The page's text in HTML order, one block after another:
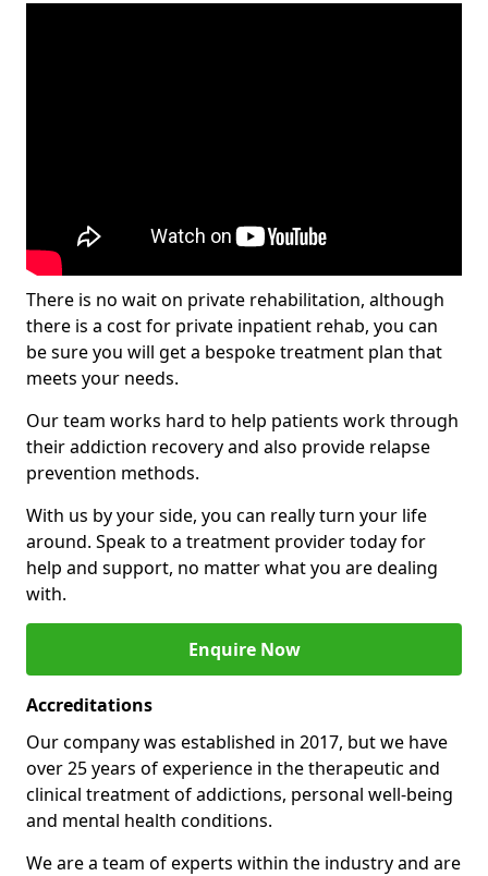
There is no wait on private rehabilitation, although
there is a cost for private inpatient rehab, you can
be sure you will get a bespoke treatment plan that
meets your needs.
Our team works hard to help patients work through
their addiction recovery and also provide relapse
prevention methods.
With us by your side, you can really turn your life
around. Speak to a treatment provider today for
help and support, no matter what you are dealing
with.
Enquire Now
Accreditations
Our company was established in 2017, but we have
over 25 years of experience in the therapeutic and
clinical treatment of addictions, personal well-being
and mental health conditions.
We are a team of experts within the industry and are